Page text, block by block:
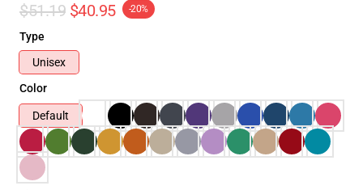
$51.19 $40.95 -20%
Type
Unisex
Color
Default